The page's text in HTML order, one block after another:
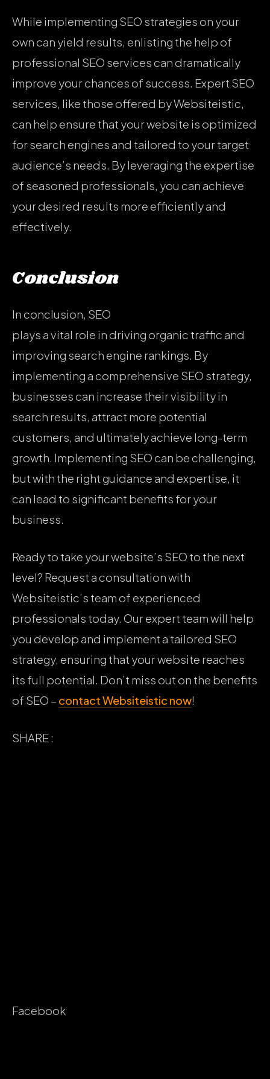
While implementing SEO strategies on your
own can yield results, enlisting the help of
professional SEO services can dramatically
improve your chances of success. Expert SEO
services, like those offered by Websiteistic,
can help ensure that your website is optimized
for search engines and tailored to your target
audience’s needs. By leveraging the expertise
of seasoned professionals, you can achieve
your desired results more efficiently and
effectively.
Conclusion
In conclusion, SEO
plays a vital role in driving organic traffic and
improving search engine rankings. By
implementing a comprehensive SEO strategy,
businesses can increase their visibility in
search results, attract more potential
customers, and ultimately achieve long-term
growth. Implementing SEO can be challenging,
but with the right guidance and expertise, it
can lead to significant benefits for your
business.
Ready to take your website’s SEO to the next
level? Request a consultation with
Websiteistic’s team of experienced
professionals today. Our expert team will help
you develop and implement a tailored SEO
strategy, ensuring that your website reaches
its full potential. Don’t miss out on the benefits
of SEO – contact Websiteistic now!
SHARE :
Facebook